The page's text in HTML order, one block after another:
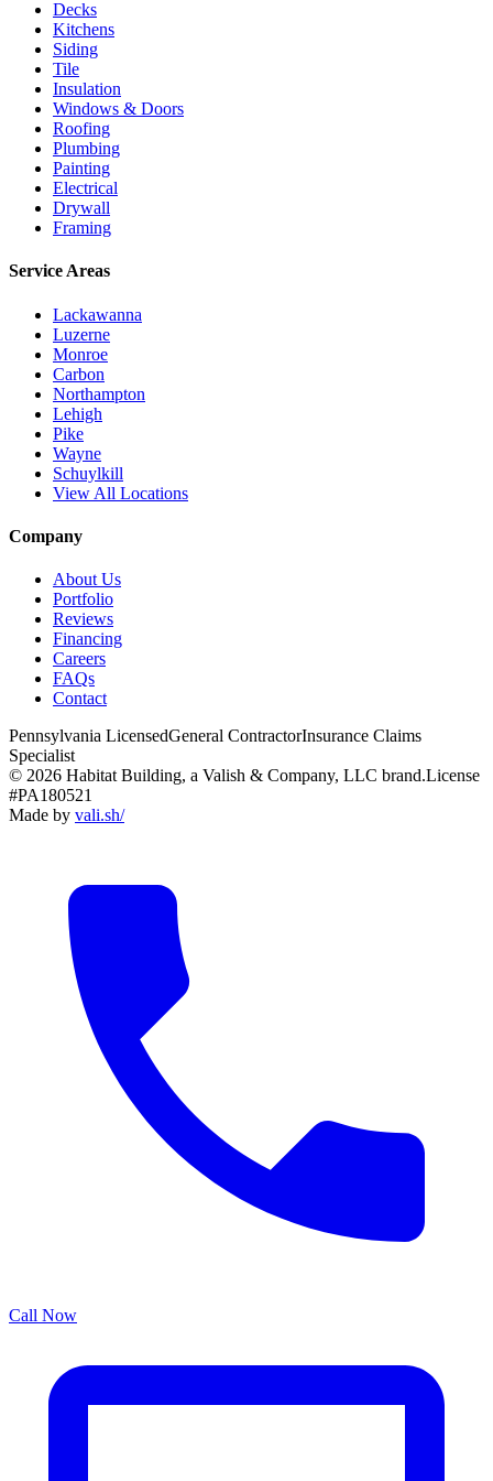
Decks
Kitchens
Siding
Tile
Insulation
Windows & Doors
Roofing
Plumbing
Painting
Electrical
Drywall
Framing
Service Areas
Lackawanna
Luzerne
Monroe
Carbon
Northampton
Lehigh
Pike
Wayne
Schuylkill
View All Locations
Company
About Us
Portfolio
Reviews
Financing
Careers
FAQs
Contact
Pennsylvania LicensedGeneral ContractorInsurance Claims
Specialist
© 2026 Habitat Building, a Valish & Company, LLC brand.License
#PA180521
Made by vali.sh/
Call Now